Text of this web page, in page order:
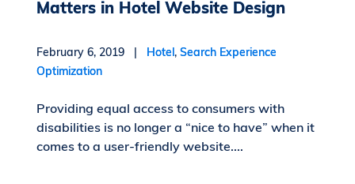
Matters in Hotel Website Design
February 6, 2019 | Hotel,Search Experience
Optimization
Providing equal access to consumers with
disabilities is no longer a “nice to have” when it
comes to a user-friendly website....